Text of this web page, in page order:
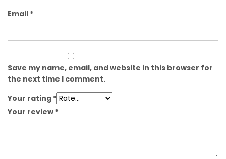
Email *
Save my name, email, and website in this browser for
the next time I comment.
Your rating *
Your review *